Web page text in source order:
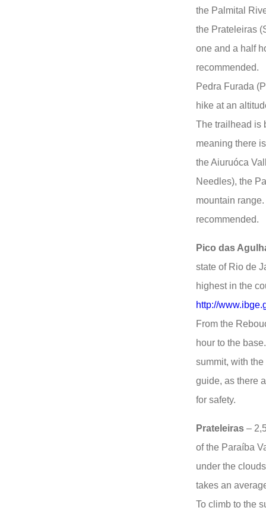
the Palmital
the Prateleiras
one and a half
recommended.
Pedra Furada
hike at an
The trailhead is
meaning there
the Aiuruóca
Needles), the
mountain
recommended.
Pico das
state of Rio de
highest in the
http://
From the
hour to the
summit, with
guide, as there
for safety.
Prateleiras –
of the Paraíba
under the
takes an
To climb to the